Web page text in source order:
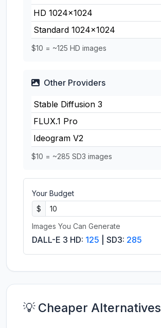
HD 1024×1024
Standard 1024×1024
$10 = ~125 HD images
Other Providers
Stable Diffusion 3
FLUX.1 Pro
Ideogram V2
$10 = ~285 SD3 images
Your Budget
$
Images You Can Generate
DALL-E 3 HD: 125 | SD3: 285
💡 Cheaper Alternatives